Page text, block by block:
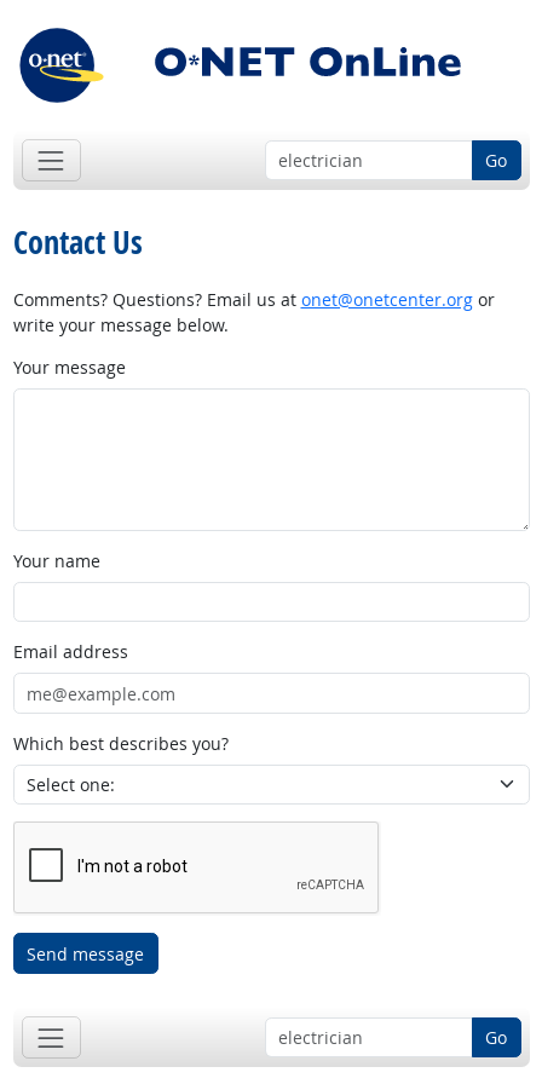
Go
Contact Us
Comments? Questions? Email us at onet@onetcenter.orgor
write your message below.
Your message
Your name
Email address
Which best describes you?
Send message
Go